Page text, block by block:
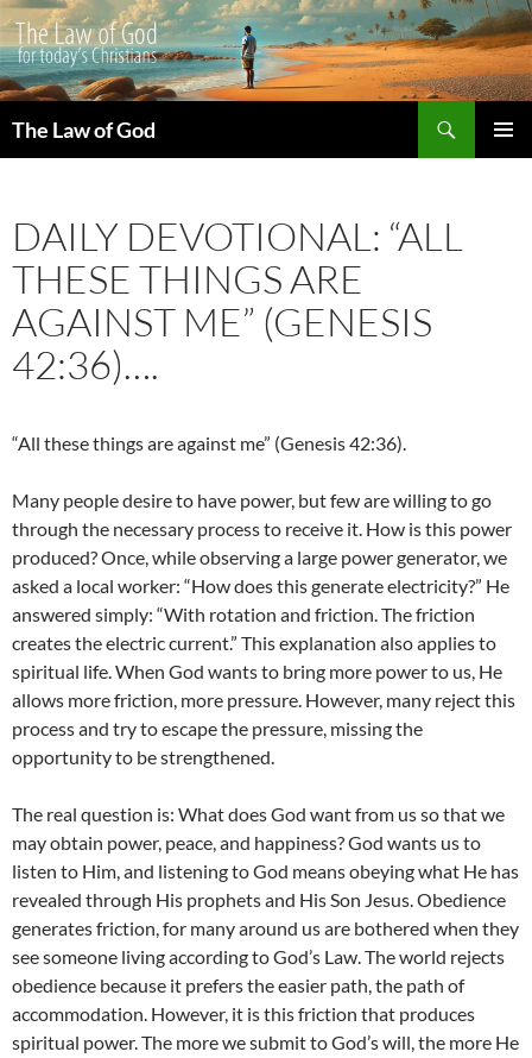
The Law of God
DAILY DEVOTIONAL: “ALL
THESE THINGS ARE
AGAINST ME” (GENESIS
42:36)….
“All these things are against me” (Genesis 42:36).
Many people desire to have power, but few are willing to go
through the necessary process to receive it. How is this power
produced? Once, while observing a large power generator, we
asked a local worker: “How does this generate electricity?” He
answered simply: “With rotation and friction. The friction
creates the electric current.” This explanation also applies to
spiritual life. When God wants to bring more power to us, He
allows more friction, more pressure. However, many reject this
process and try to escape the pressure, missing the
opportunity to be strengthened.
The real question is: What does God want from us so that we
may obtain power, peace, and happiness? God wants us to
listen to Him, and listening to God means obeying what He has
revealed through His prophets and His Son Jesus. Obedience
generates friction, for many around us are bothered when they
see someone living according to God’s Law. The world rejects
obedience because it prefers the easier path, the path of
accommodation. However, it is this friction that produces
spiritual power. The more we submit to God’s will, the more He